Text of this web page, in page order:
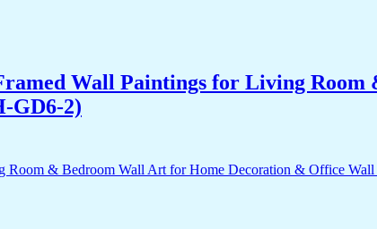
Wall Paintings for Living
GD6-2)